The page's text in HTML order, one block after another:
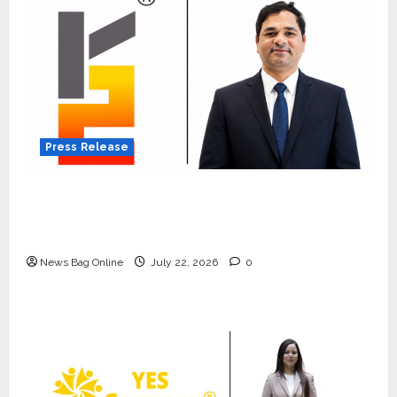
Press Release
News Bag Online July 22, 2026 0